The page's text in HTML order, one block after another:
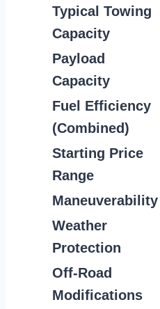
Typical Towing
Capacity
Payload
Capacity
Fuel Efficiency
(Combined)
Starting Price
Range
Maneuverability
Weather
Protection
Off-Road
Modifications